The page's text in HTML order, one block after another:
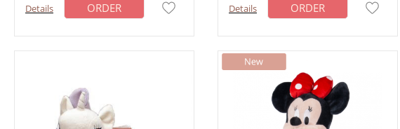
Details ORDER Details ORDER